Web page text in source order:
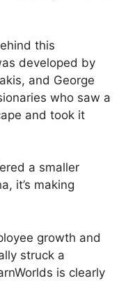
this
developed by
and George
who saw a
and took it
a smaller
it’s making
growth and
struck a
is clearly